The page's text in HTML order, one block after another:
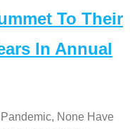
To Their
In Annual
None Have